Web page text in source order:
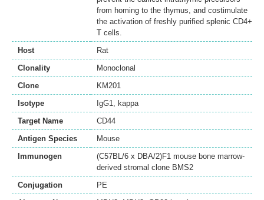
from homing to the thymus, and costimulate
the activation of freshly purified splenic CD4+
T cells.
Host
Rat
Clonality
Monoclonal
Clone
KM201
Isotype
IgG1, kappa
Target Name
CD44
Antigen Species
Mouse
Immunogen
(C57BL/6 x DBA/2)F1 mouse bone marrow-
derived stromal clone BMS2
Conjugation
PE